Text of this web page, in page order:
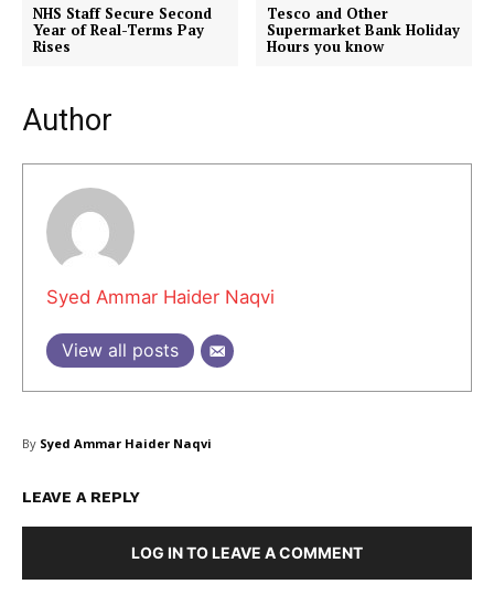
Masketer
SUBSCRIBE NOW
NHS Staff Secure Second
Year of Real-Terms Pay
Rises
Tesco and Other
Supermarket Bank Holiday
Hours you know
Author
Syed Ammar Haider Naqvi
View all posts
By Syed Ammar Haider Naqvi
LEAVE A REPLY
LOG IN TO LEAVE A COMMENT